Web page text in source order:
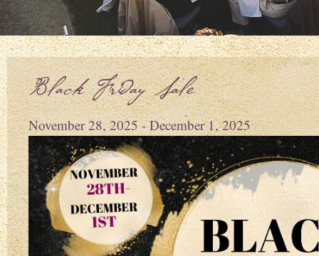
Black Friday Sale
November 28, 2025 - December 1, 2025